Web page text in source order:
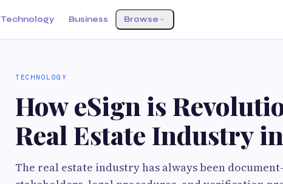
Technology Business Browse
TECHNOLOGY
How eSign is
Real Estate Industry
The real estate industry has always been